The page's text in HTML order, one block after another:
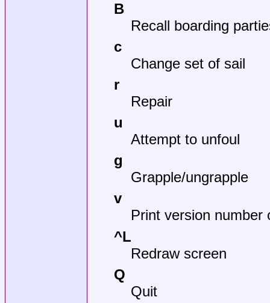
B
Recall boarding
c
Change set of sail
r
Repair
u
Attempt to unfoul
g
Grapple/ungrapple
v
Print version number
^L
Redraw screen
Q
Quit